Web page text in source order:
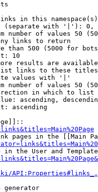
in this
(separate with '|'):
number of values 50
links to return
than 500 (5000 for
10
results are
links to these
values with '|'
number of values 50
in which to list
ascending,
ascending
pages in the [[Main
in the User and
generator